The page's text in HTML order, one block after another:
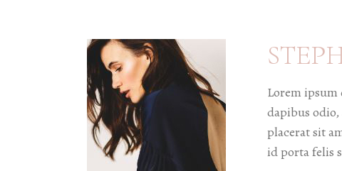
Lorem
dapibus
placerat sit
id porta felis